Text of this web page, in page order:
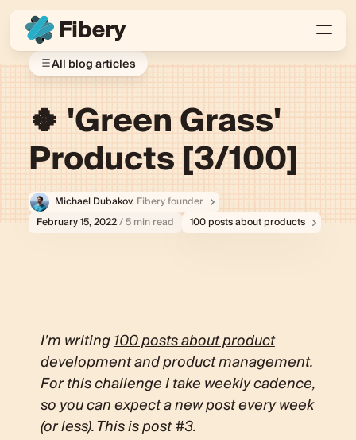
All blog articles
🍀 'Green Grass'
Products [3/100]
Michael Dubakov, Fibery founder
February 15, 2022/ 5 min read 100 posts about products
I’m writing100 posts about product
development and product management.
For this challenge I take weekly cadence,
so you can expect a new post every week
(or less). This is post #3.